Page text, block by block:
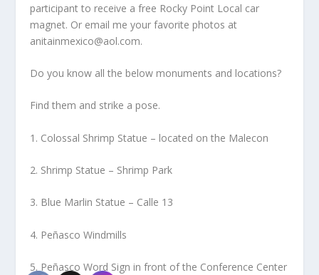
participant to receive a free Rocky Point Local car
magnet. Or email me your favorite photos at
anitainmexico@aol.com.
Do you know all the below monuments and locations?
Find them and strike a pose.
1. Colossal Shrimp Statue – located on the Malecon
2. Shrimp Statue – Shrimp Park
3. Blue Marlin Statue – Calle 13
4. Peñasco Windmills
5. Peñasco Word Sign in front of the Conference Center